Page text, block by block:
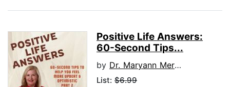
Positive Life Answers:
60-Second Tips...
by Dr. Maryann Mercer
List: $6.99